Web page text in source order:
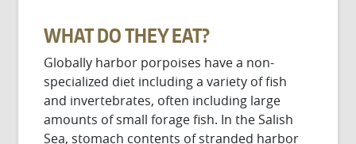
WHAT DO THEY EAT?
Globally harbor porpoises have a non-
specialized diet including a variety of fish
and invertebrates, often including large
amounts of small forage fish. In the Salish
Sea, stomach contents of stranded harbor